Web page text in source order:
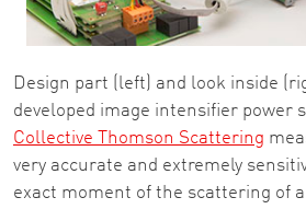
Design part (left) and look inside
developed image intensifier power
Collective Thomson Scattering
very accurate and extremely
exact moment of the scattering of